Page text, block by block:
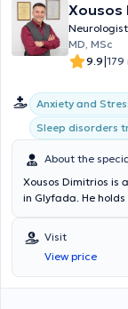
Xousos
Neurologist
MD, MSc
9.9|179
Anxiety and
Sleep disorders
About the
Xousos Dimitrios is
in Glyfada. He
postgraduate
Prevention of
National and
specialization in
Visit
View price